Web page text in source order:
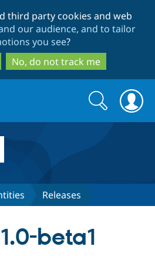
to
main
content
to
search
third party cookies and web
our audience, and to tailor
you see?
No, do not track me
Search
form
Search
Releases
beta1